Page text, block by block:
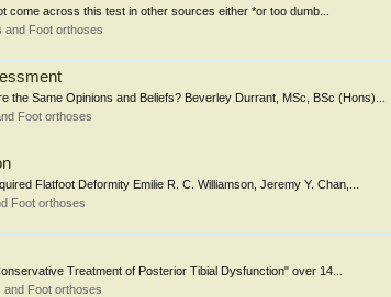
across this test in other sources either *or too dumb...
and Foot orthoses
Same Opinions and Beliefs? Beverley Durrant, MSc, BSc (Hons)...
Foot orthoses
Flatfoot Deformity Emilie R. C. Williamson, Jeremy Y. Chan,...
Foot orthoses
Treatment of Posterior Tibial Dysfunction" over 14...
and Foot orthoses